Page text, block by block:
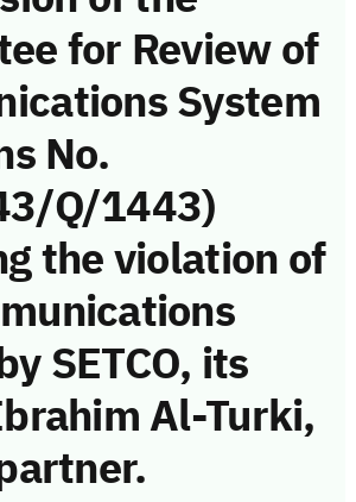
for Review of
System
No.
Q/1443)
the violation of
SETCO, its
Al-Turki,